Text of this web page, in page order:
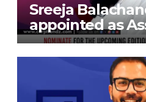
Sreeja
appointed as
President at
Exports Limited